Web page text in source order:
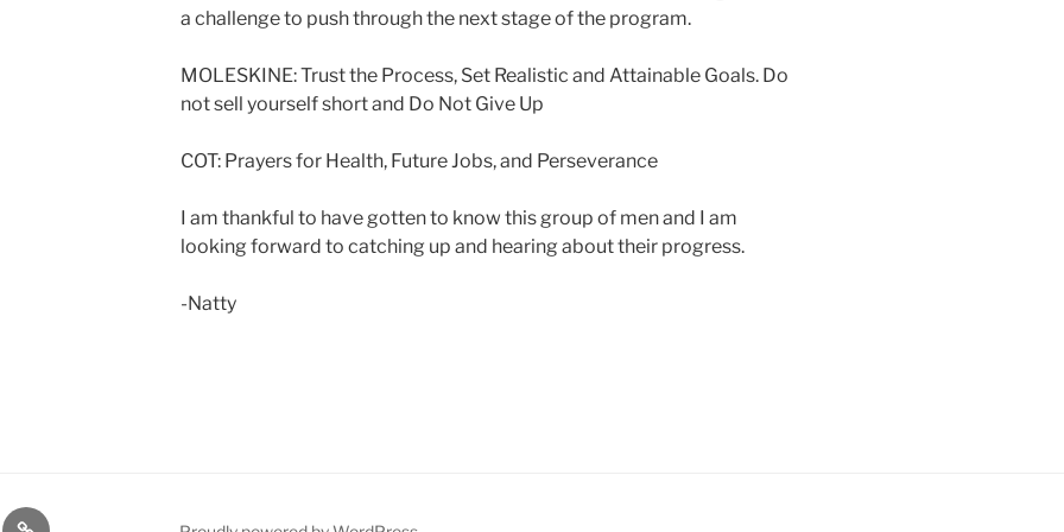
a challenge to push through the next stage of the program.
MOLESKINE: Trust the Process, Set Realistic and Attainable Goals. Do
not sell yourself short and Do Not Give Up
COT: Prayers for Health, Future Jobs, and Perseverance
I am thankful to have gotten to know this group of men and I am
looking forward to catching up and hearing about their progress.
-Natty
Q